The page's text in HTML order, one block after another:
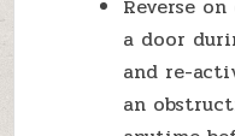
Reverse
a door
and re-
an